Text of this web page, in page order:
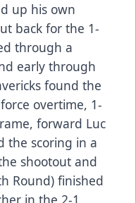
up his own
back for the 1-
through a
early through
found the
overtime, 1-
forward Luc
the scoring in a
shootout and
Round) finished